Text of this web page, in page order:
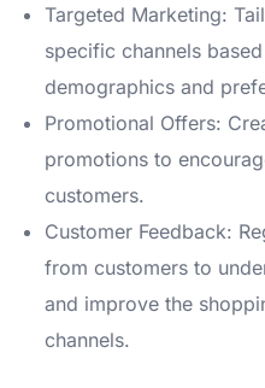
Targeted Marketing:
specific channels
demographics and
Promotional Offers:
promotions to
customers.
Customer Feedback:
from customers to
and improve the
channels.